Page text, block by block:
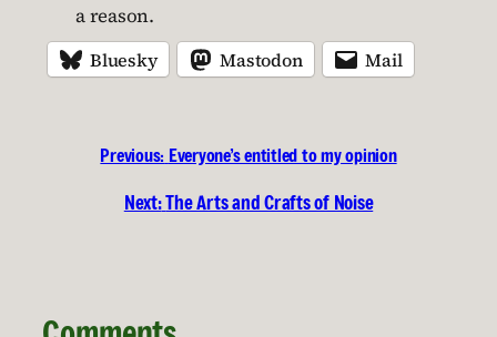
a reason.
Bluesky Mastodon Mail
Previous: Everyone’s entitled to my opinion
Next:The Arts and Crafts of Noise